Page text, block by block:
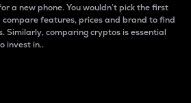
a new phone. You wouldn’t pick the first
compare features, prices and brand to find
Similarly, comparing cryptos is essential
invest in..